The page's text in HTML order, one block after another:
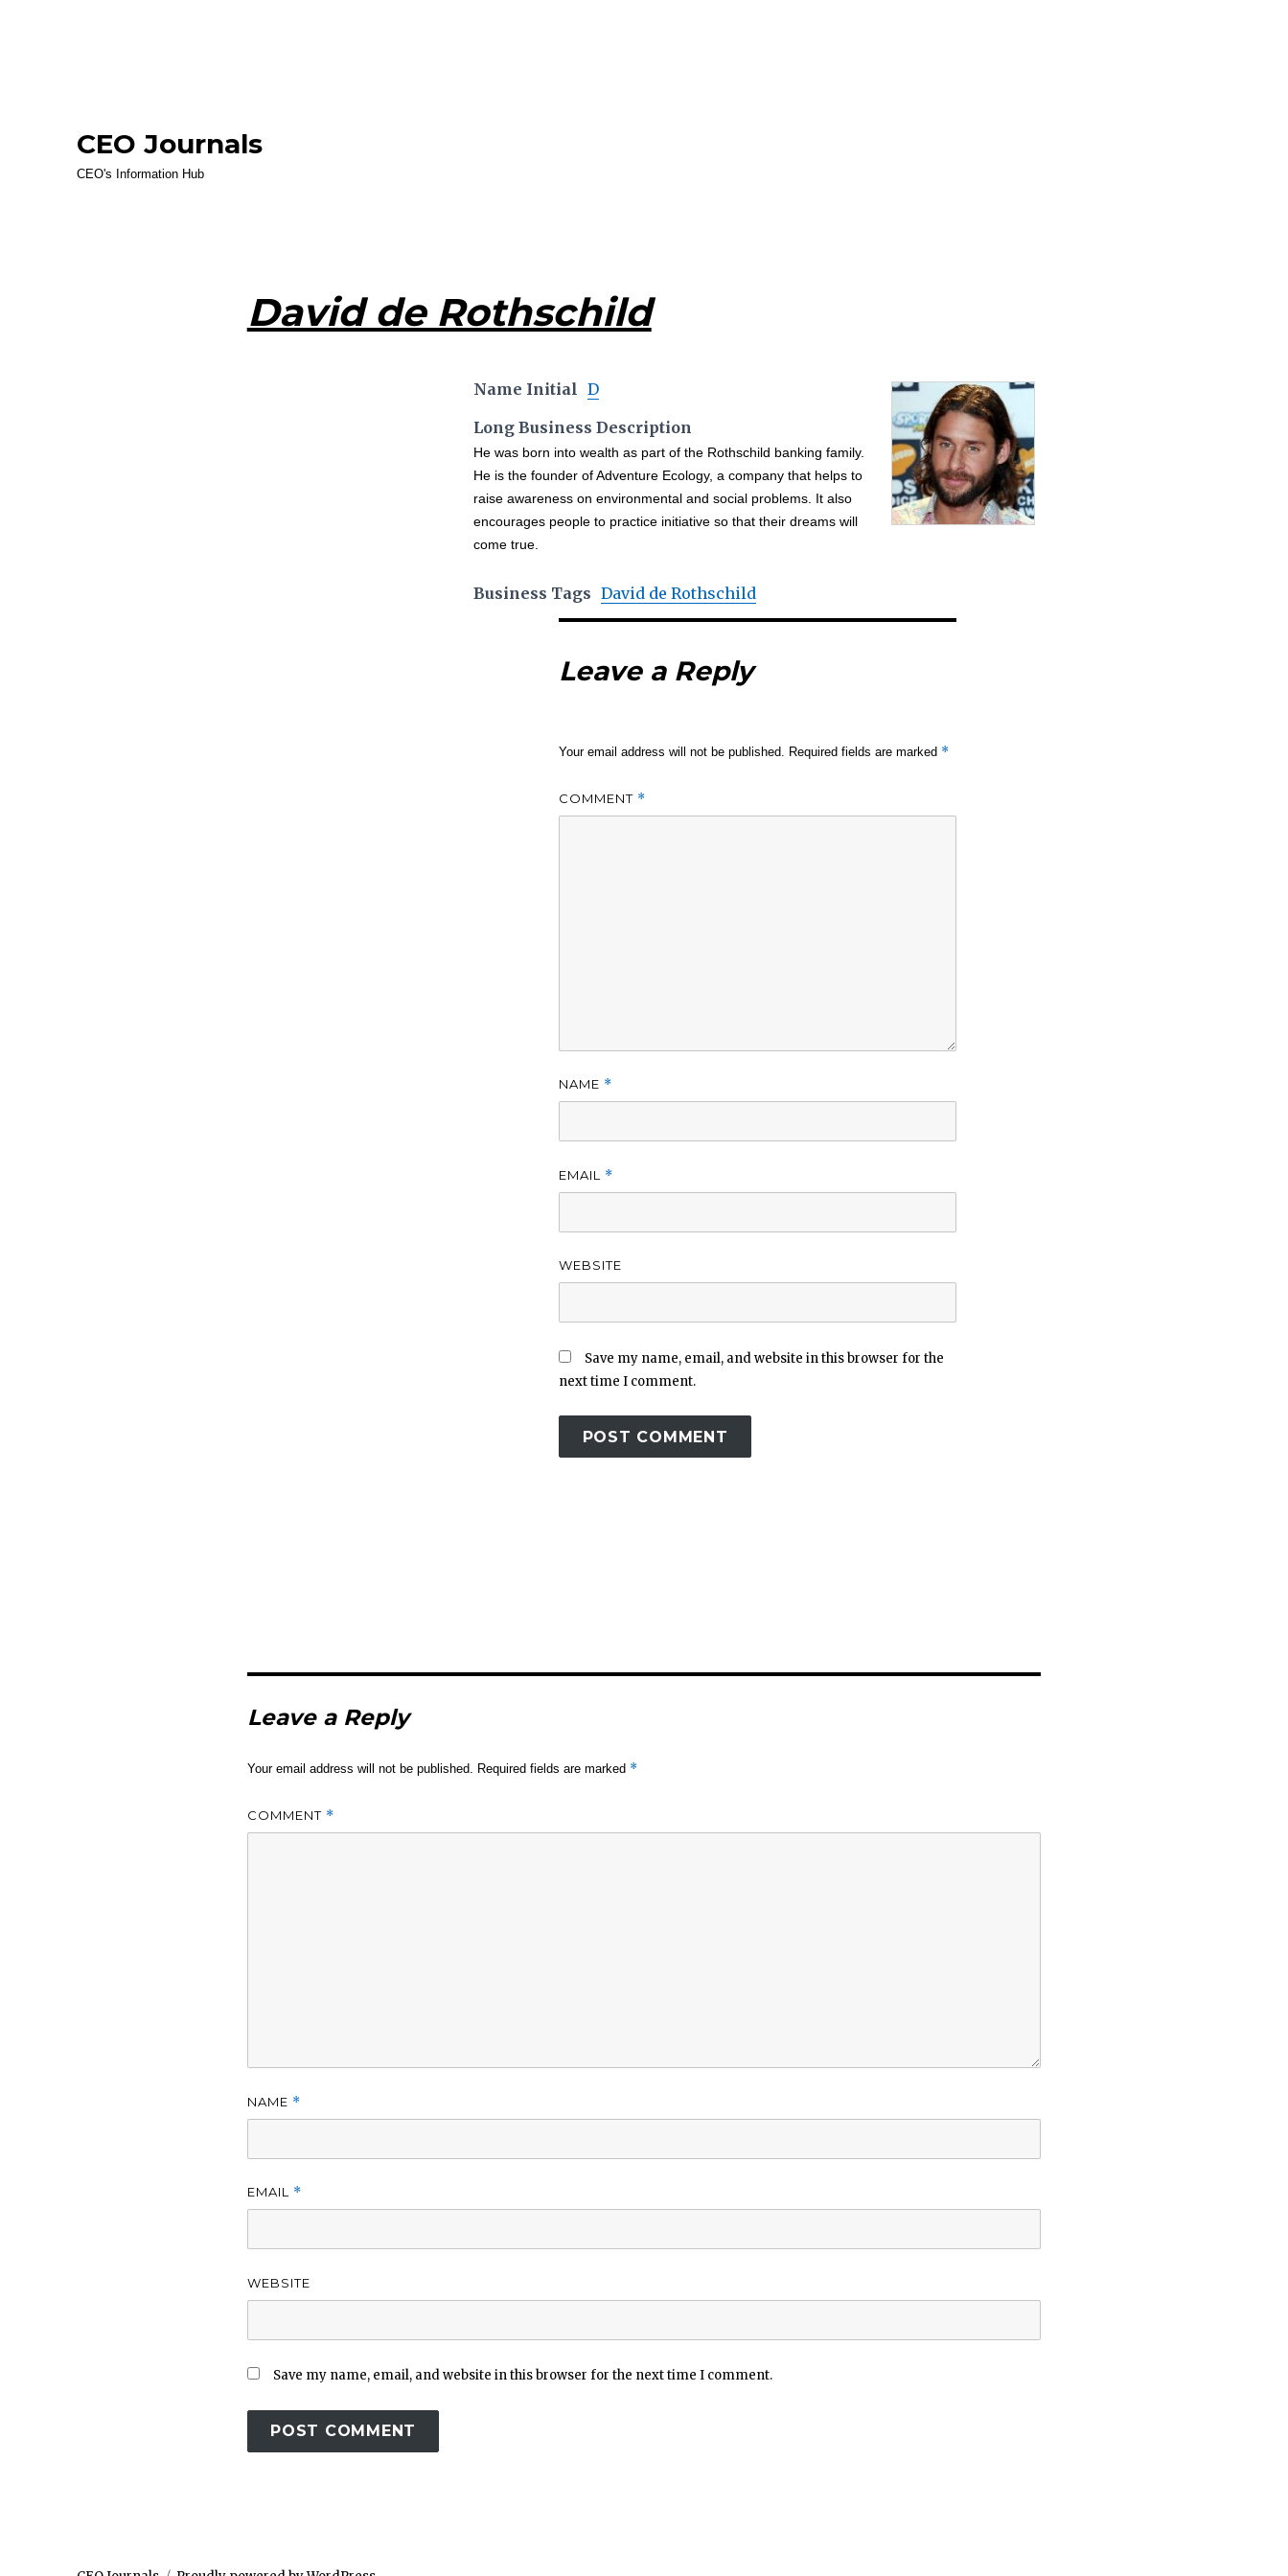
CEO Journals
CEO's Information Hub
David de Rothschild
Name Initial D
Long Business Description
He was born into wealth as part of the Rothschild banking family.
He is the founder of Adventure Ecology, a company that helps to
raise awareness on environmental and social problems. It also
encourages people to practice initiative so that their dreams will
come true.
Business Tags David de Rothschild
Leave a Reply
Your email address will not be published. Required fields are marked *
COMMENT *
NAME *
EMAIL *
WEBSITE
Save my name, email, and website in this browser for the
next time I comment.
Leave a Reply
Your email address will not be published. Required fields are marked *
COMMENT *
NAME *
EMAIL *
WEBSITE
Save my name, email, and website in this browser for the next time I comment.